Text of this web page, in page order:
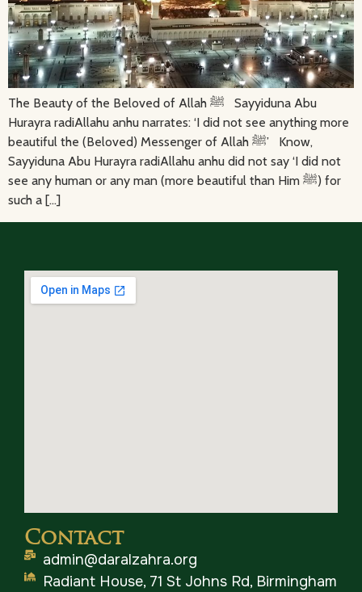
The Beauty of the Beloved of Allah ﷺ Sayyiduna Abu
Hurayra radiAllahu anhu narrates: ‘I did not see anything more
beautiful the (Beloved) Messenger of Allah ﷺ’ Know,
Sayyiduna Abu Hurayra radiAllahu anhu did not say ‘I did not
see any human or any man (more beautiful than Him ﷺ) for
such a […]
Contact
admin@daralzahra.org
Radiant House, 71 St Johns Rd, Birmingham